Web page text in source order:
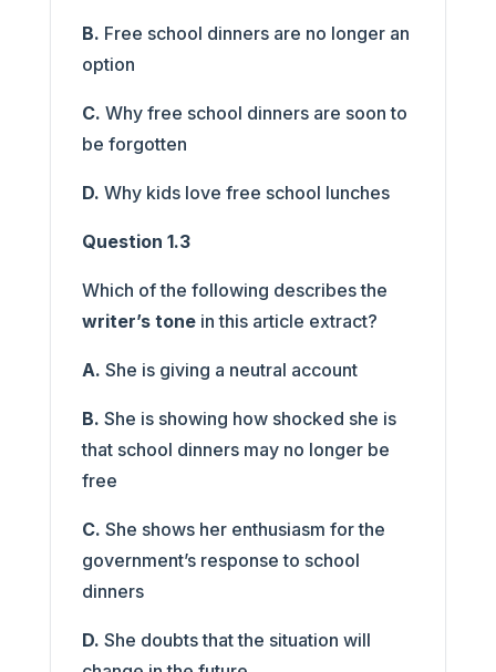
B. Free school dinners are no longer an
option
C. Why free school dinners are soon to
be forgotten
D. Why kids love free school lunches
Question 1.3
Which of the following describes the
writer’s tonein this article extract?
A. She is giving a neutral account
B. She is showing how shocked she is
that school dinners may no longer be
free
C. She shows her enthusiasm for the
government’s response to school
dinners
D. She doubts that the situation will